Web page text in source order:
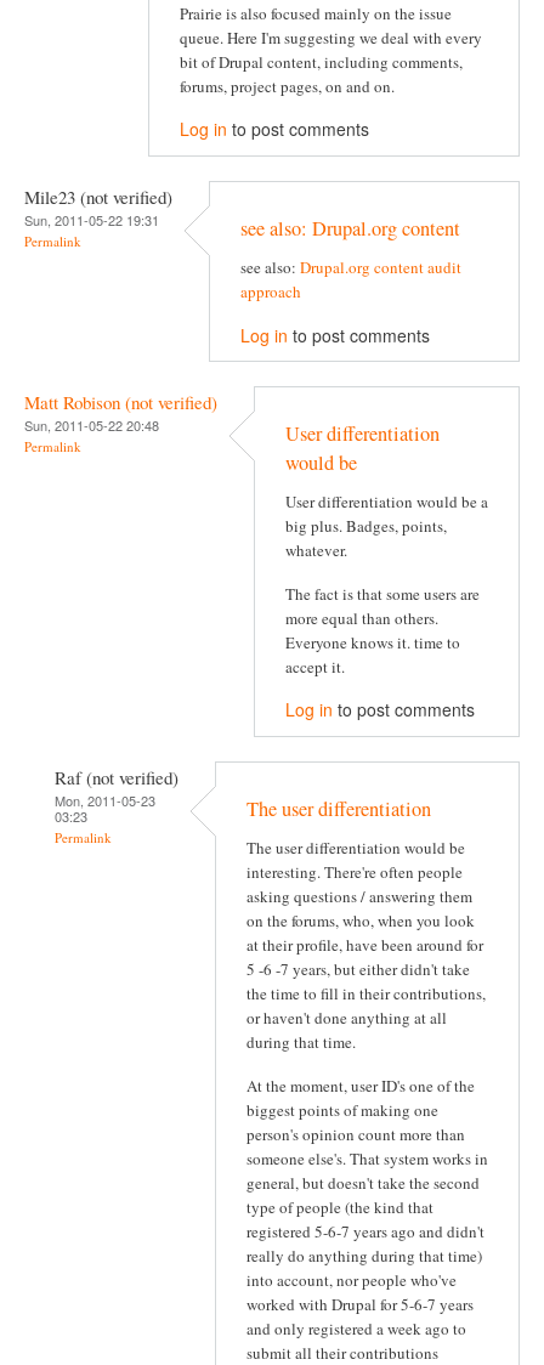
Prairie is also focused mainly on the issue
queue. Here I'm suggesting we deal with every
bit of Drupal content, including comments,
forums, project pages, on and on.
Log in to post comments
Mile23 (not verified)
Sun, 2011-05-22 19:31
Permalink see also: Drupal.org content
see also: Drupal.org content audit
approach
Log in to post comments
Matt Robison (not verified)
Sun, 2011-05-22 20:48
Permalink
User differentiation
would be
User differentiation would be a
big plus. Badges, points,
whatever.
The fact is that some users are
more equal than others.
Everyone knows it. time to
accept it.
Log in to post comments
Raf (not verified)
Mon, 2011-05-23
03:23
Permalink
The user differentiation
The user differentiation would be
interesting. There're often people
asking questions / answering them
on the forums, who, when you look
at their profile, have been around for
5 -6 -7 years, but either didn't take
the time to fill in their contributions,
or haven't done anything at all
during that time.
At the moment, user ID's one of the
biggest points of making one
person's opinion count more than
someone else's. That system works in
general, but doesn't take the second
type of people (the kind that
registered 5-6-7 years ago and didn't
really do anything during that time)
into account, nor people who've
worked with Drupal for 5-6-7 years
and only registered a week ago to
submit all their contributions